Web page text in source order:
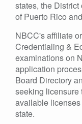
states, the
of Puerto Rico
NBCC's affiliate
Credentialing &
examinations on
application
Board Directory
seeking licensure
available
state.